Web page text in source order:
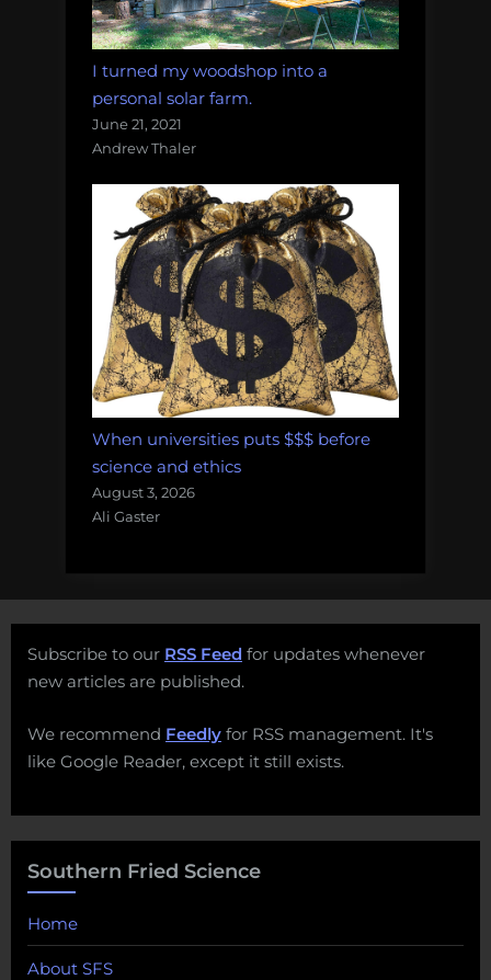
I turned my woodshop into a
personal solar farm.
June 21, 2021
Andrew Thaler
When universities puts $$$ before
science and ethics
August 3, 2026
Ali Gaster
Subscribe to our RSS Feed for updates whenever
new articles are published.
We recommend Feedly for RSS management. It's
like Google Reader, except it still exists.
Southern Fried Science
Home
About SFS